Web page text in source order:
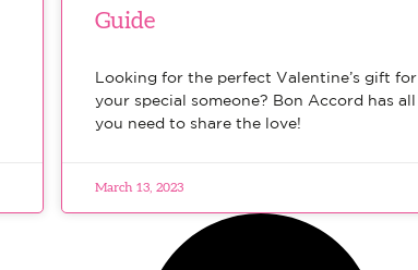
Guide
Looking for the perfect Valentine’s gift for
your special someone? Bon Accord has all
you need to share the love!
March 13, 2023